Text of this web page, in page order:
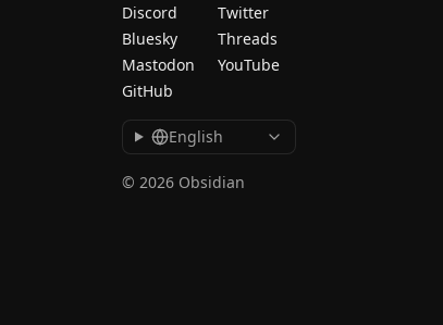
Discord
Twitter
Bluesky
Threads
Mastodon
YouTube
GitHub
English
© 2026 Obsidian